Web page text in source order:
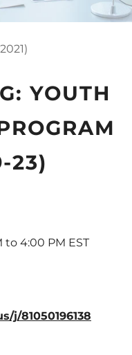
YOUTH
23)
to 4:00 PM EST
j/81050196138